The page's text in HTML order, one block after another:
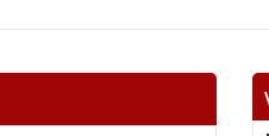
Masturi